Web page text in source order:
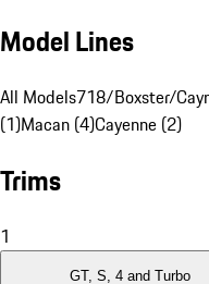
Model Lines
All Models718/Boxster/
(1)Macan (4)Cayenne (2)
Trims
1
GT, S, 4 and Turbo